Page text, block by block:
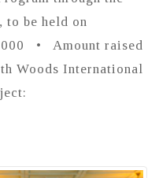
to be held on
• Amount raised
Woods International